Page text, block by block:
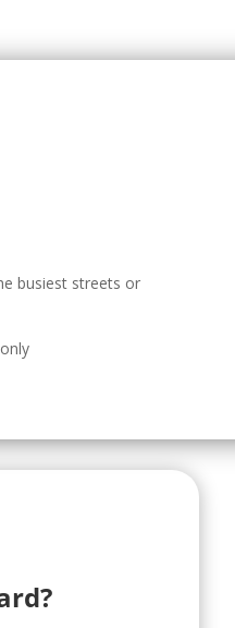
busiest streets or